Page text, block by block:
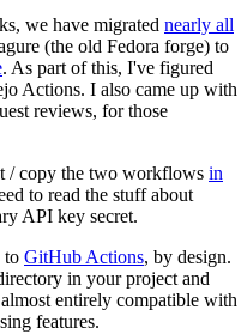
we have migrated nearly all
(the old Fedora forge) to
. As part of this, I've figured
Actions. I also came up with
reviews, for those
/ copy the two workflows in
to read the stuff about
API key secret.
to GitHub Actions, by design.
in your project and
entirely compatible with
features.